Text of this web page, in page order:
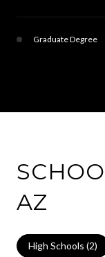
Graduate Degree
AZ
High Schools (2)